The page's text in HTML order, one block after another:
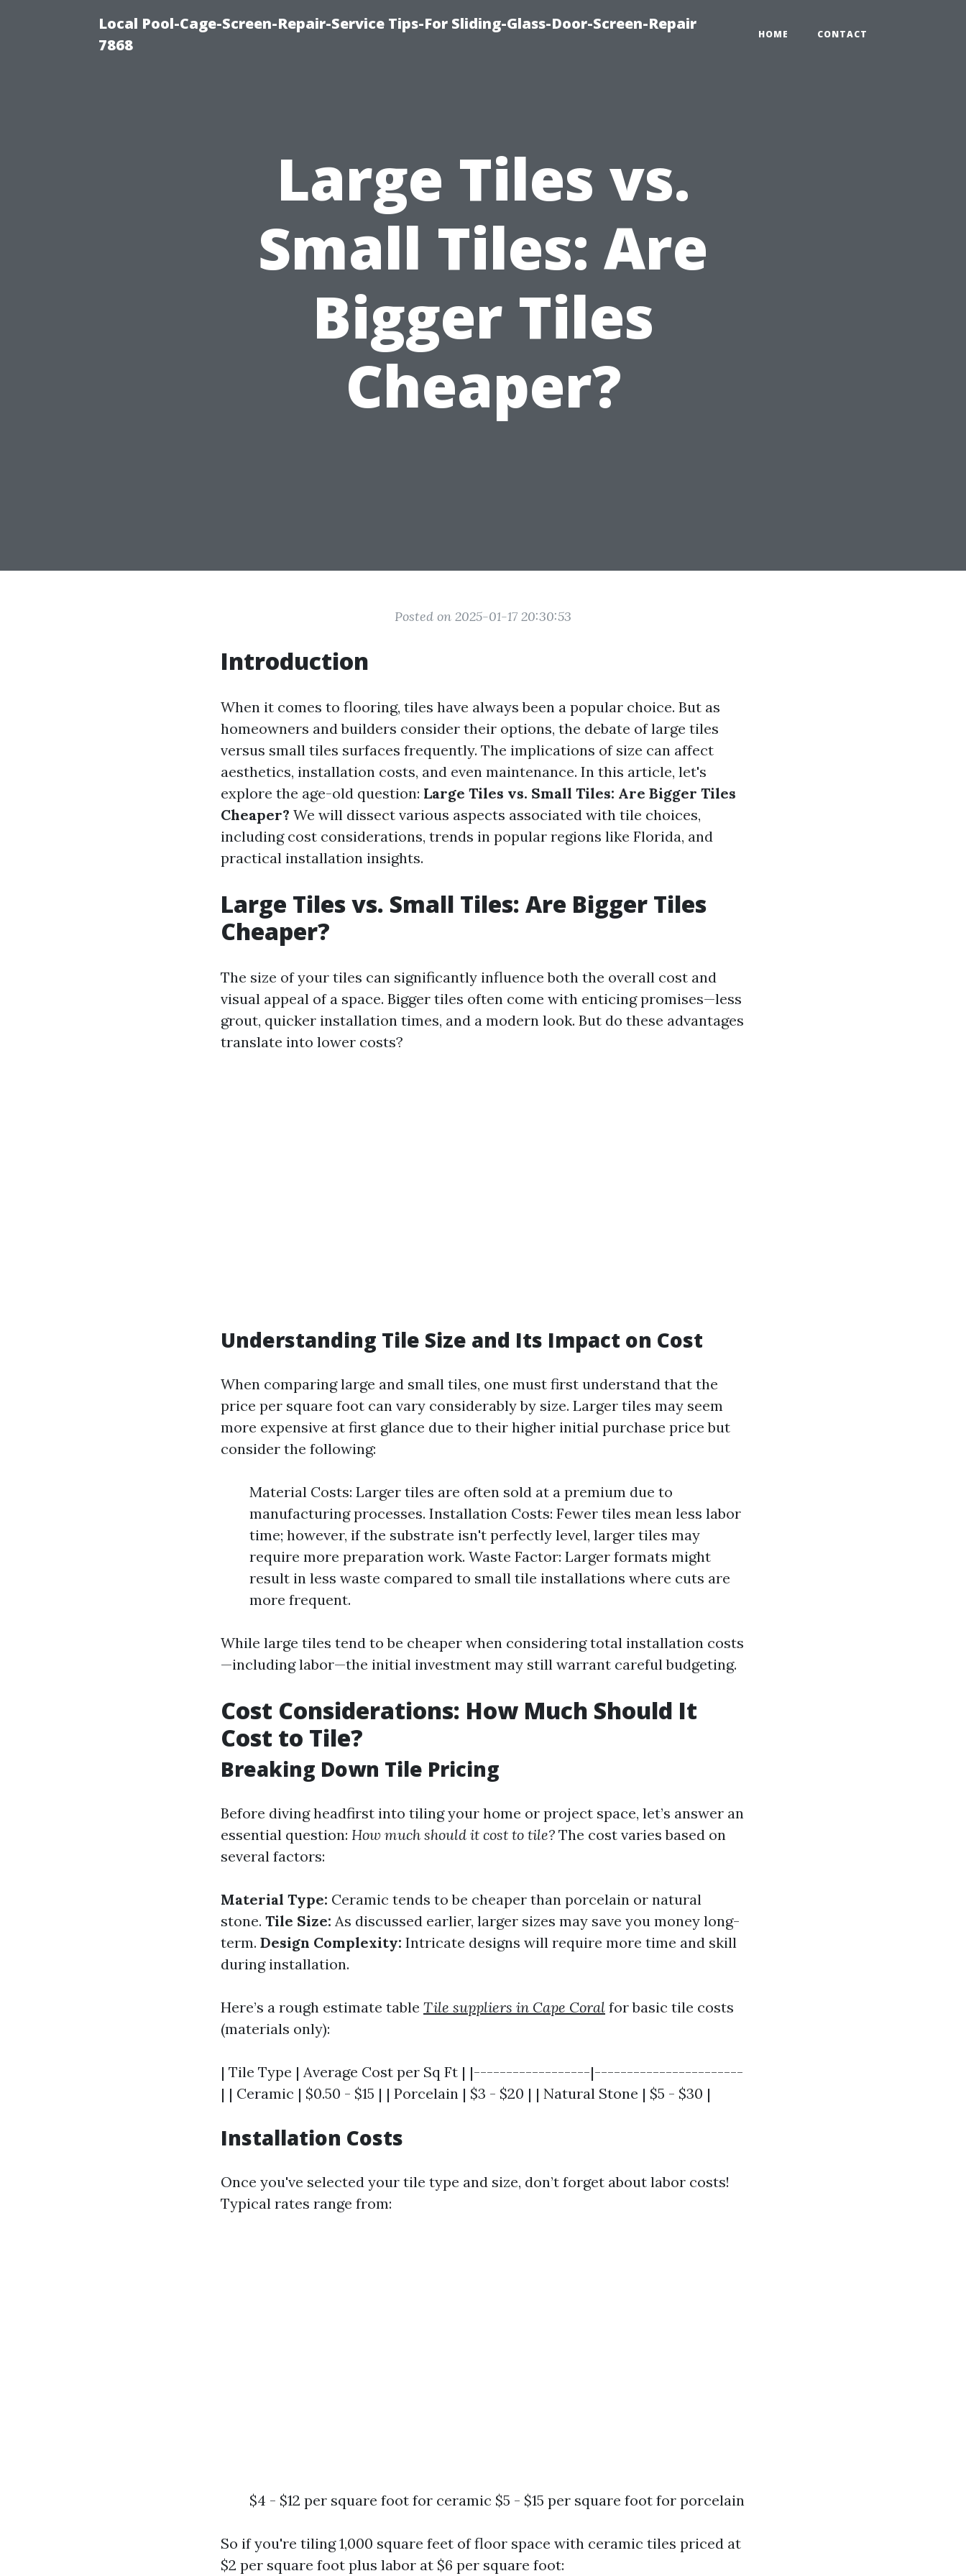
Local Pool-Cage-Screen-Repair-Service Tips-For Sliding-Glass-Door-Screen-Repair
7868
HOME CONTACT
Large Tiles vs.
Small Tiles: Are
Bigger Tiles
Cheaper?
Posted on 2025-01-17 20:30:53
Introduction
When it comes to flooring, tiles have always been a popular choice. But as
homeowners and builders consider their options, the debate of large tiles
versus small tiles surfaces frequently. The implications of size can affect
aesthetics, installation costs, and even maintenance. In this article, let's
explore the age-old question: Large Tiles vs. Small Tiles: Are Bigger Tiles
Cheaper? We will dissect various aspects associated with tile choices,
including cost considerations, trends in popular regions like Florida, and
practical installation insights.
Large Tiles vs. Small Tiles: Are Bigger Tiles
Cheaper?
The size of your tiles can significantly influence both the overall cost and
visual appeal of a space. Bigger tiles often come with enticing promises—less
grout, quicker installation times, and a modern look. But do these advantages
translate into lower costs?
Understanding Tile Size and Its Impact on Cost
When comparing large and small tiles, one must first understand that the
price per square foot can vary considerably by size. Larger tiles may seem
more expensive at first glance due to their higher initial purchase price but
consider the following:
Material Costs: Larger tiles are often sold at a premium due to
manufacturing processes. Installation Costs: Fewer tiles mean less labor
time; however, if the substrate isn't perfectly level, larger tiles may
require more preparation work. Waste Factor: Larger formats might
result in less waste compared to small tile installations where cuts are
more frequent.
While large tiles tend to be cheaper when considering total installation costs
—including labor—the initial investment may still warrant careful budgeting.
Cost Considerations: How Much Should It
Cost to Tile?
Breaking Down Tile Pricing
Before diving headfirst into tiling your home or project space, let’s answer an
essential question: How much should it cost to tile? The cost varies based on
several factors:
Material Type: Ceramic tends to be cheaper than porcelain or natural
stone. Tile Size: As discussed earlier, larger sizes may save you money long-
term. Design Complexity: Intricate designs will require more time and skill
during installation.
Here’s a rough estimate table Tile suppliers in Cape Coral for basic tile costs
(materials only):
| Tile Type | Average Cost per Sq Ft | |------------------|-----------------------
| | Ceramic | $0.50 - $15 | | Porcelain | $3 - $20 | | Natural Stone | $5 - $30 |
Installation Costs
Once you've selected your tile type and size, don’t forget about labor costs!
Typical rates range from:
$4 - $12 per square foot for ceramic $5 - $15 per square foot for porcelain
So if you're tiling 1,000 square feet of floor space with ceramic tiles priced at
$2 per square foot plus labor at $6 per square foot: